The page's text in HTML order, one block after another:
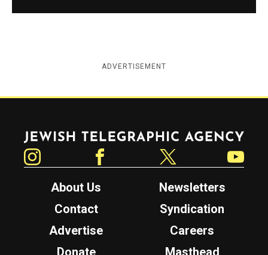
ADVERTISEMENT
Jewish Telegraphic Agency
About Us
Newsletters
Contact
Syndication
Advertise
Careers
Donate
Masthead